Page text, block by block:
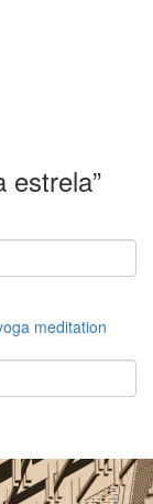
estrela”
meditation